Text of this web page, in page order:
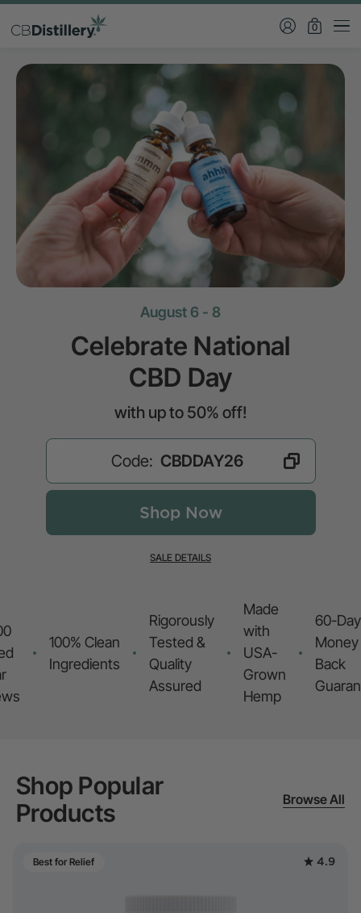
0
August 6 - 8
Celebrate National
CBD Day
with up to 50% off!
Code:
Shop Now
SALE DETAILS
100% Clean
Ingredients
Rigorously
Tested &
Quality
Assured
Made
with
USA-
Grown
Hemp
60-Day
Money
Back
Shop Popular
Products
Browse All
Best for Relief 4.9